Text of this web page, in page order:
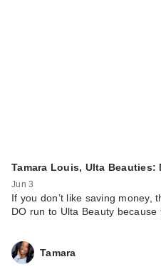
Tamara Louis, Ulta
Jun 3
If you don’t like saving money,
DO run to Ulta Beauty because
Tamara